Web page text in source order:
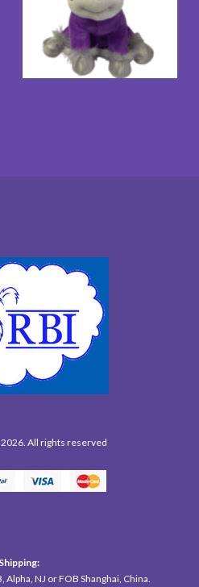
All rights reserved
Shipping:
NJ or FOB Shanghai, China.